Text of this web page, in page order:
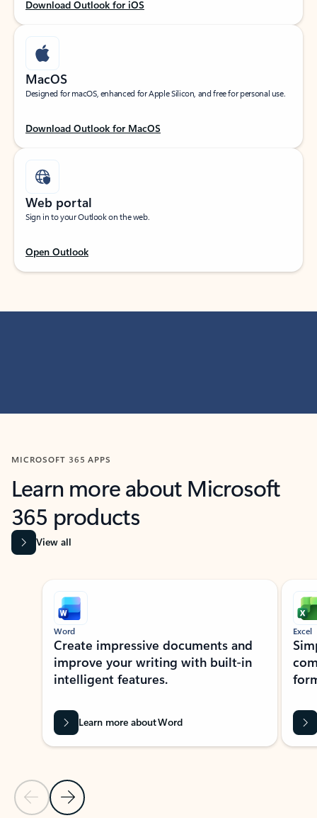
Download Outlook for iOS
MacOS
Designed for macOS, enhanced for Apple Silicon, and free for personal use.
Download Outlook for MacOS
Web portal
Sign in to your Outlook on the web.
Open Outlook
MICROSOFT 365 APPS
Learn more about Microsoft
365 products
View all
Showing slide 1 of 9
Previous Slide
Next Slide
Word
Create impressive documents and
improve your writing with built-in
intelligent features.
Learn more about Word
Excel